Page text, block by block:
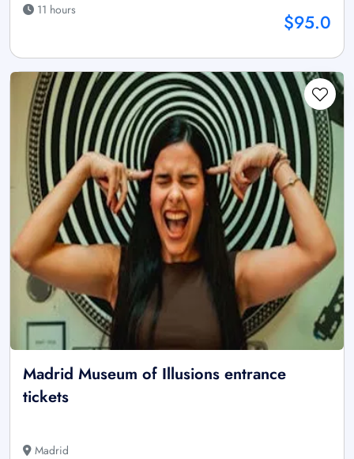
11 hours
$95.0
Madrid Museum of Illusions entrance
tickets
Madrid